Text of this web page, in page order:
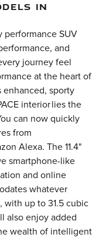
IN
performance SUV
and
journey feel
at the heart of
enhanced, sporty
interior lies the
can now quickly
from
Alexa. The 11.4"
smartphone-like
and online
whatever
with up to 31.5 cubic
also enjoy added
wealth of intelligent